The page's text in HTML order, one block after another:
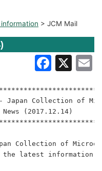
> JCM Mail
X
Japan Collection of
(2017.12.14)
Collection of
the latest information.